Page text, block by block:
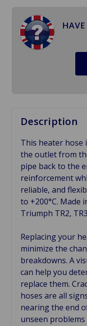
Description
This heater hose
the outlet from
pipe back to the
reinforcement
reliable, and
to +200°C. Made
Triumph TR2,
Replacing your
minimize the
breakdowns. A
can help you
replace them.
hoses are all
nearing the end
unseen